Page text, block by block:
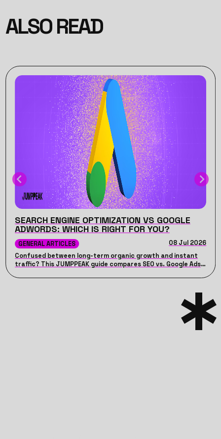
ALSO READ
SEARCH ENGINE OPTIMIZATION VS GOOGLE
ADWORDS: WHICH IS RIGHT FOR YOU?
GENERAL ARTICLES
08 Jul 2026
Confused between long-term organic growth and instant
traffic? This JUMPPEAK guide compares SEO vs. Google Ads,